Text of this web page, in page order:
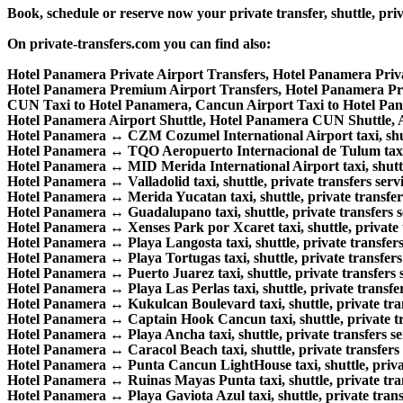
Book, schedule or reserve now your private transfer, shuttle,
On private-transfers.com you can find also:
Hotel Panamera Private Airport Transfers, Hotel Panamera
Hotel Panamera Premium Airport Transfers, Hotel Panamera
CUN Taxi to Hotel Panamera, Cancun Airport Taxi to Hotel
Hotel Panamera Airport Shuttle, Hotel Panamera CUN
Hotel Panamera ↔ CZM Cozumel International Airport taxi,
Hotel Panamera ↔ TQO Aeropuerto Internacional de Tulum
Hotel Panamera ↔ MID Merida International Airport taxi,
Hotel Panamera ↔ Valladolid taxi, shuttle, private transfers
Hotel Panamera ↔ Merida Yucatan taxi, shuttle, private
Hotel Panamera ↔ Guadalupano taxi, shuttle, private transfers
Hotel Panamera ↔ Xenses Park por Xcaret taxi, shuttle, private
Hotel Panamera ↔ Playa Langosta taxi, shuttle, private
Hotel Panamera ↔ Playa Tortugas taxi, shuttle, private transfers
Hotel Panamera ↔ Puerto Juarez taxi, shuttle, private transfers
Hotel Panamera ↔ Playa Las Perlas taxi, shuttle, private
Hotel Panamera ↔ Kukulcan Boulevard taxi, shuttle, private
Hotel Panamera ↔ Captain Hook Cancun taxi, shuttle, private
Hotel Panamera ↔ Playa Ancha taxi, shuttle, private transfers
Hotel Panamera ↔ Caracol Beach taxi, shuttle, private transfers
Hotel Panamera ↔ Punta Cancun LightHouse taxi, shuttle,
Hotel Panamera ↔ Ruinas Mayas Punta taxi, shuttle, private
Hotel Panamera ↔ Playa Gaviota Azul taxi, shuttle, private